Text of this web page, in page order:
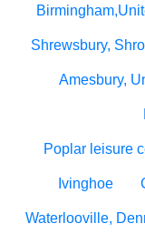
Shrewsbury,
Amesbury,
Poplar leisure
Ivinghoe
Waterlooville,